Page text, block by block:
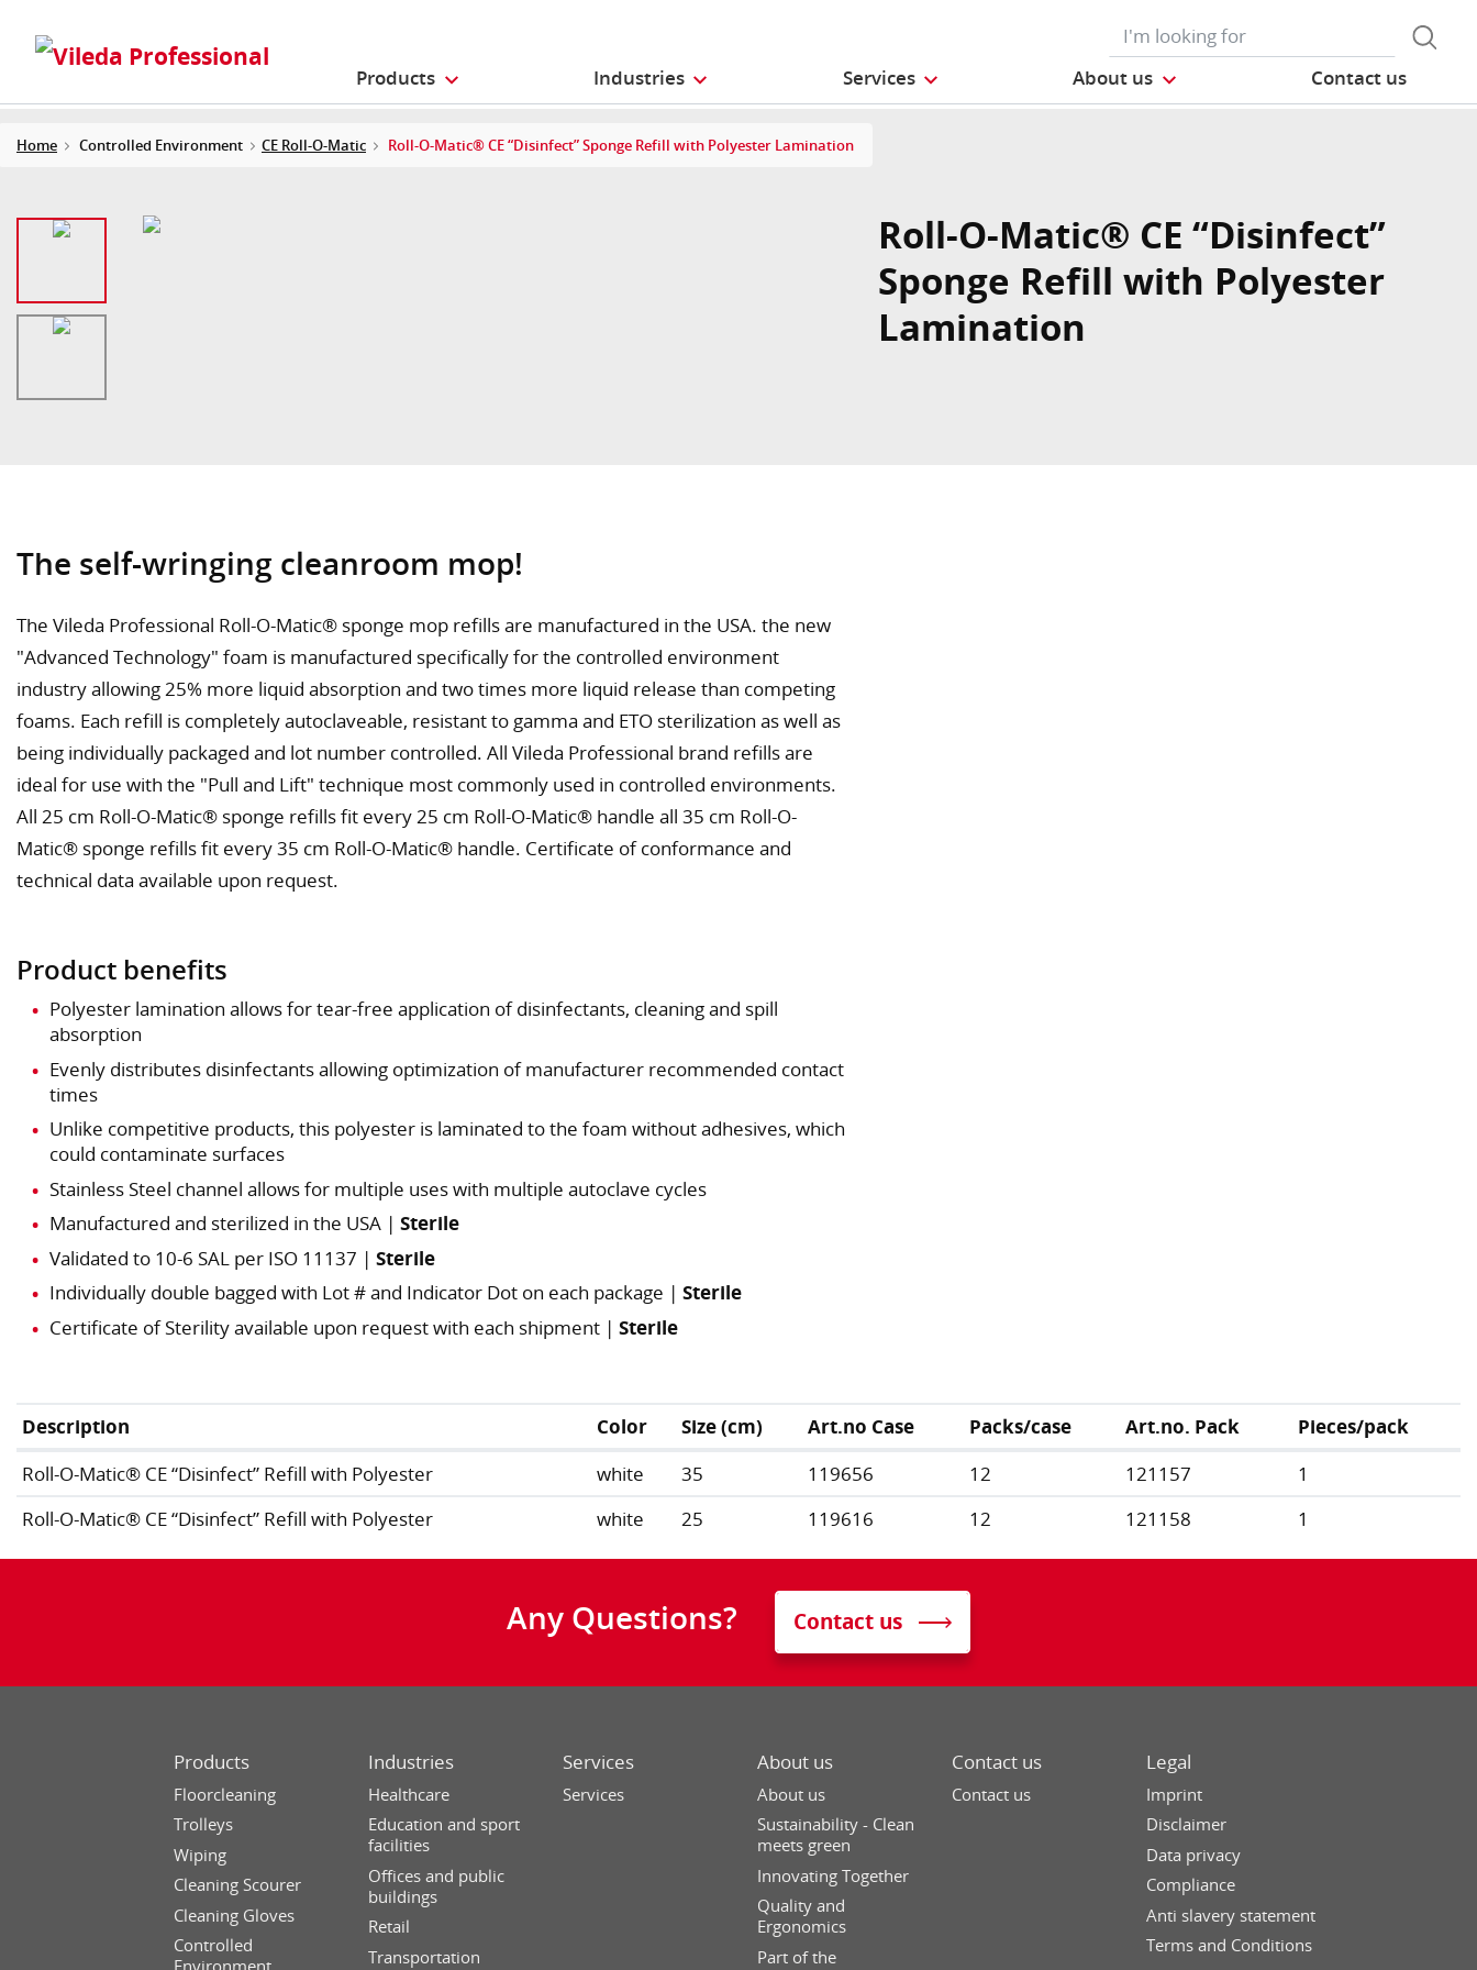
Products Industries Services About us Contact us
Home Controlled Environment CE Roll-O-Matic Roll-O-Matic® CE “Disinfect” Sponge Refill with Polyester Lamination
Roll-O-Matic® CE “Disinfect”
Sponge Refill with Polyester
Lamination
The self-wringing cleanroom mop!
The Vileda Professional Roll-O-Matic® sponge mop refills are manufactured in the USA. the new
"Advanced Technology" foam is manufactured specifically for the controlled environment
industry allowing 25% more liquid absorption and two times more liquid release than competing
foams. Each refill is completely autoclaveable, resistant to gamma and ETO sterilization as well as
being individually packaged and lot number controlled. All Vileda Professional brand refills are
ideal for use with the "Pull and Lift" technique most commonly used in controlled environments.
All 25 cm Roll-O-Matic® sponge refills fit every 25 cm Roll-O-Matic® handle all 35 cm Roll-O-
Matic® sponge refills fit every 35 cm Roll-O-Matic® handle. Certificate of conformance and
technical data available upon request.
Product benefits
Polyester lamination allows for tear-free application of disinfectants, cleaning and spill
absorption
Evenly distributes disinfectants allowing optimization of manufacturer recommended contact
times
Unlike competitive products, this polyester is laminated to the foam without adhesives, which
could contaminate surfaces
Stainless Steel channel allows for multiple uses with multiple autoclave cycles
Manufactured and sterilized in the USA | Sterile
Validated to 10-6 SAL per ISO 11137 | Sterile
Individually double bagged with Lot # and Indicator Dot on each package | Sterile
Certificate of Sterility available upon request with each shipment | Sterile
Description Color Size (cm) Art.no Case Packs/case Art.no. Pack
Pieces/pack
Roll-O-Matic® CE “Disinfect” Refill with Polyester
white 35 119656 12 121157
1
Roll-O-Matic® CE “Disinfect” Refill with Polyester
white 25 119616 12 121158 1
Any Questions? Contact us
Products
Floorcleaning
Trolleys
Wiping
Cleaning Scourer
Cleaning Gloves
Controlled
Industries
Healthcare
Education and sport
facilities
Offices and public
buildings
Retail
Transportation
Services
Services
About us
About us
Sustainability - Clean
meets green
Innovating Together
Quality and
Ergonomics
Part of the
Contact us
Contact us
Legal
Imprint
Disclaimer
Data privacy
Compliance
Anti slavery statement
Terms and Conditions